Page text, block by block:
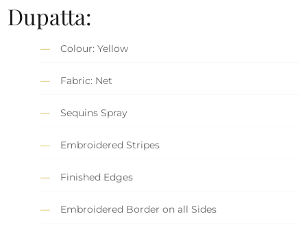
Dupatta:
Colour: Yellow
Fabric: Net
Sequins Spray
Embroidered Stripes
Finished Edges
Embroidered Border on all Sides